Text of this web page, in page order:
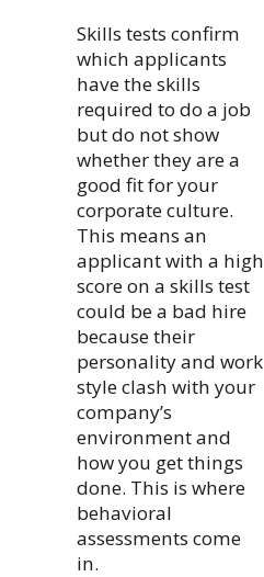
Skills tests confirm
which applicants
have the skills
required to do a job
but do not show
whether they are a
good fit for your
corporate culture.
This means an
applicant with a high
score on a skills test
could be a bad hire
because their
personality and work
style clash with your
company’s
environment and
how you get things
done. This is where
behavioral
assessments come
in.